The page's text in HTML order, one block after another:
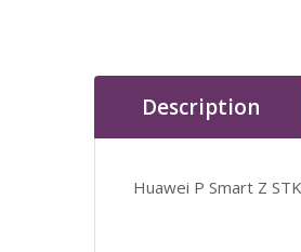
Description
Huawei P Smart Z